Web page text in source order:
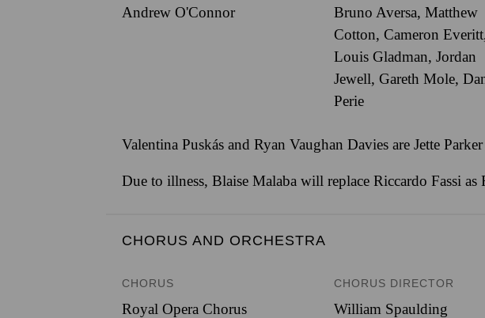
Andrew O'Connor
Bruno Aversa, Matthew
Cotton, Cameron
Louis Gladman, Jordan
Jewell, Gareth Mole,
Perie
Valentina Puskás and Ryan Vaughan Davies are Jette
Due to illness, Blaise Malaba will replace Riccardo Fassi as
CHORUS AND ORCHESTRA
CHORUS
Royal Opera Chorus
CHORUS DIRECTOR
William Spaulding